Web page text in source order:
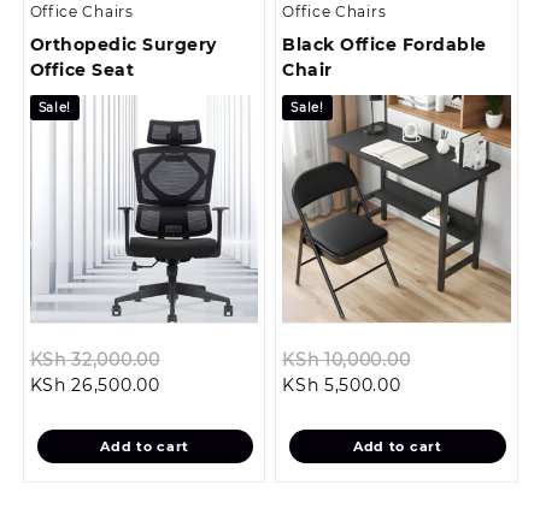
Office Chairs
Orthopedic Surgery
Office Seat
Sale!
KSh32,000.00
KSh 32,000.00.
KSh 26,500.00Current
is:
KSh 26,500.00.
Add to cart
Office Chairs
Black Office Fordable
Chair
Sale!
KSh10,000.00
KSh
KSh 5,500.00Current
is:
KSh 5,500.00.
Add to cart